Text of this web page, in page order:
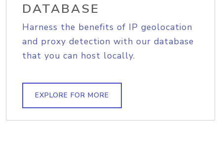
DATABASE
Harness the benefits of IP geolocation
and proxy detection with our database
that you can host locally.
EXPLORE FOR MORE